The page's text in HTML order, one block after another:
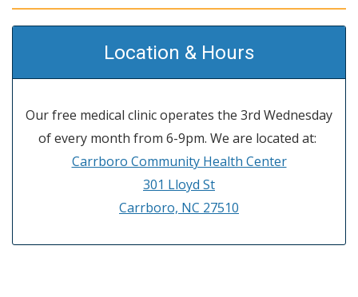
Location & Hours
Our free medical clinic operates the 3rd Wednesday
of every month from 6-9pm. We are located at:
Carrboro Community Health Center
301 Lloyd St
Carrboro, NC 27510